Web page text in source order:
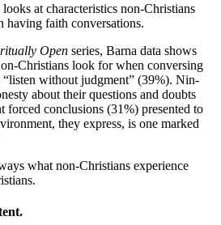
at characteristics non-Christians
faith conversations.
Open series, Barna data shows
Christians look for when conversing
without judgment” (39%). Nin-
about their questions and doubts
forced conclusions (31%) presented to
they express, is one marked
what non-Christians experience